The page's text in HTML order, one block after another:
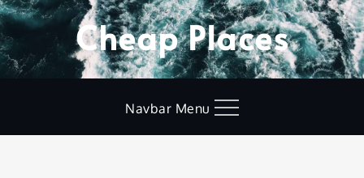
Skip
to
content
Cheap Places
Navbar Menu